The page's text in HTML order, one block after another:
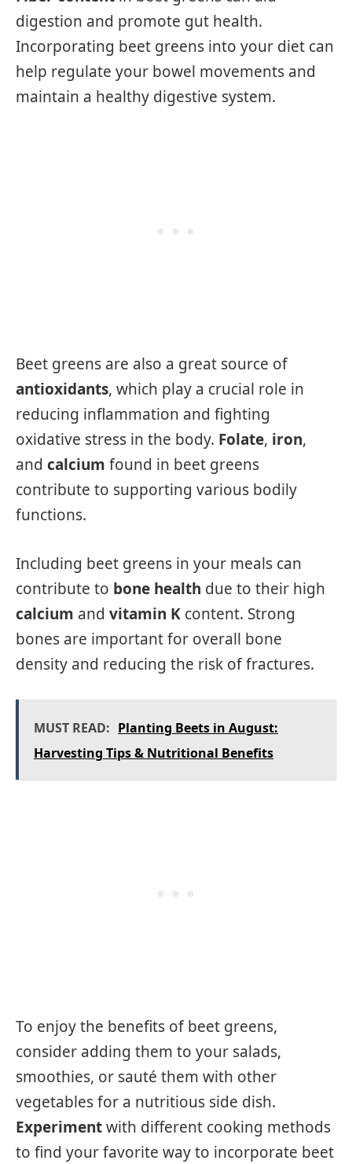
digestion and promote gut health.
Incorporating beet greens into your diet can
help regulate your bowel movements and
maintain a healthy digestive system.
Beet greens are also a great source of
antioxidants, which play a crucial role in
reducing inflammation and fighting
oxidative stress in the body. Folate, iron,
and calcium found in beet greens
contribute to supporting various bodily
functions.
Including beet greens in your meals can
contribute to bone health due to their high
calcium and vitamin K content. Strong
bones are important for overall bone
density and reducing the risk of fractures.
MUST READ: Planting Beets in August:
Harvesting Tips & Nutritional Benefits
To enjoy the benefits of beet greens,
consider adding them to your salads,
smoothies, or sauté them with other
vegetables for a nutritious side dish.
Experimentwith different cooking methods
to find your favorite way to incorporate beet